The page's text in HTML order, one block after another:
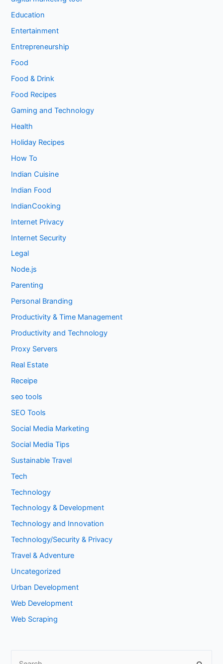
Education
Entertainment
Entrepreneurship
Food
Food & Drink
Food Recipes
Gaming and Technology
Health
Holiday Recipes
How To
Indian Cuisine
Indian Food
IndianCooking
Internet Privacy
Internet Security
Legal
Node.js
Parenting
Personal Branding
Productivity & Time Management
Productivity and Technology
Proxy Servers
Real Estate
Receipe
seo tools
SEO Tools
Social Media Marketing
Social Media Tips
Sustainable Travel
Tech
Technology
Technology & Development
Technology and Innovation
Technology/Security & Privacy
Travel & Adventure
Uncategorized
Urban Development
Web Development
Web Scraping